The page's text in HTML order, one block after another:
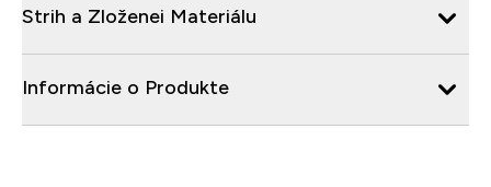
Strih a Zloženei Materiálu
Informácie o Produkte